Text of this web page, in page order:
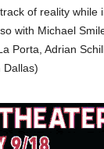
of reality while
with Michael
Porta, Adrian
Dallas)